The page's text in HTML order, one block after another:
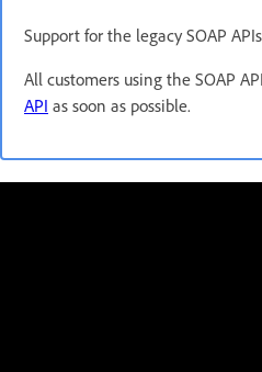
Support for the legacy SOAP
All customers using the SOAP
API as soon as possible.